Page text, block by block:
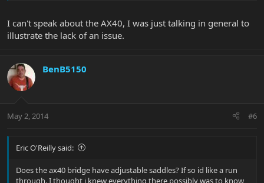
I can't speak about the AX40, I was just talking in general to
illustrate the lack of an issue.
BenB5150
May 2, 2014 #6
Eric O'Reilly said:
Does the ax40 bridge have adjustable saddles? If so id like a run
through. I thought i knew everything there possibly was to know